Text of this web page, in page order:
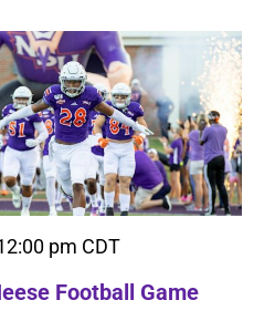
Football Game
pm CDT